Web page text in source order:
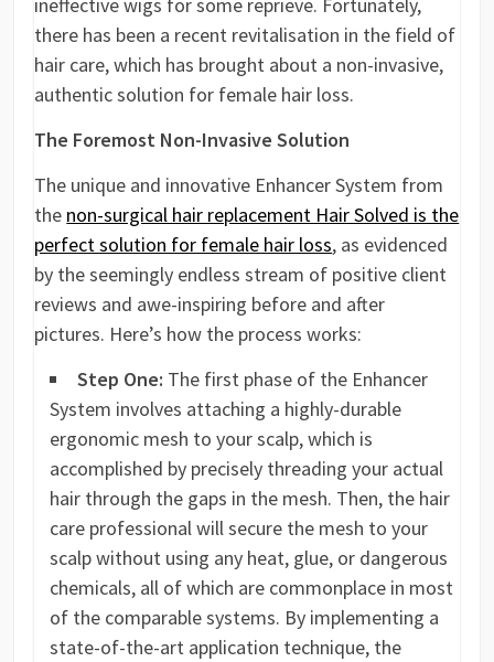
ineffective wigs for some reprieve. Fortunately,
there has been a recent revitalisation in the field of
hair care, which has brought about a non-invasive,
authentic solution for female hair loss.
The Foremost Non-Invasive Solution
The unique and innovative Enhancer System from
the non-surgical hair replacement Hair Solved is the
perfect solution for female hair loss, as evidenced
by the seemingly endless stream of positive client
reviews and awe-inspiring before and after
pictures. Here’s how the process works:
Step One: The first phase of the Enhancer
System involves attaching a highly-durable
ergonomic mesh to your scalp, which is
accomplished by precisely threading your actual
hair through the gaps in the mesh. Then, the hair
care professional will secure the mesh to your
scalp without using any heat, glue, or dangerous
chemicals, all of which are commonplace in most
of the comparable systems. By implementing a
state-of-the-art application technique, the